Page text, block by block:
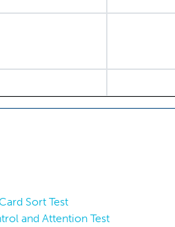
Sort Test
and Attention Test